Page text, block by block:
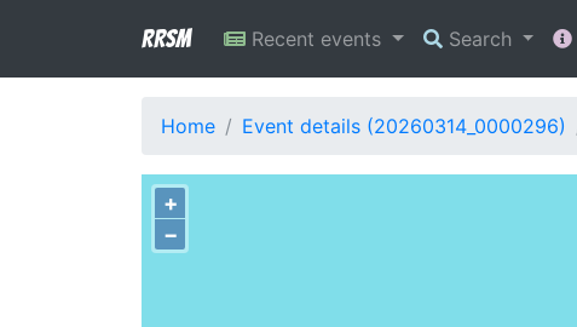
RRSM Recent events Search
Home Event details (20260314_0000296)
+
−